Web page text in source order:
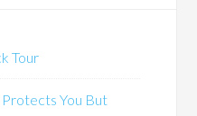
Tour
You But